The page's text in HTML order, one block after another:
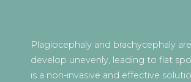
Plagiocephaly and brachycephaly
develop unevenly, leading to flat
is a non-invasive and effective